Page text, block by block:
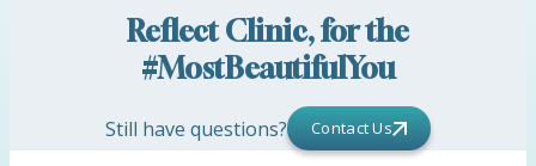
Reflect Clinic, for the
#MostBeautifulYou
Still have questions? Contact Us